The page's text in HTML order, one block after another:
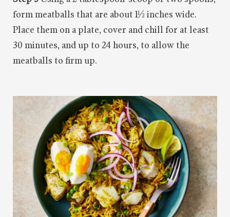
form meatballs that are about 1½ inches wide.
Place them on a plate, cover and chill for at least
30 minutes, and up to 24 hours, to allow the
meatballs to firm up.